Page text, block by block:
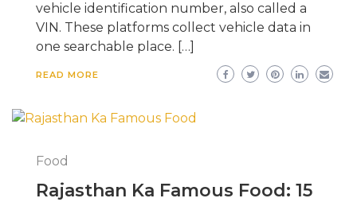
vehicle identification number, also called a
VIN. These platforms collect vehicle data in
one searchable place. […]
READ MORE
Food
Rajasthan Ka Famous Food: 15